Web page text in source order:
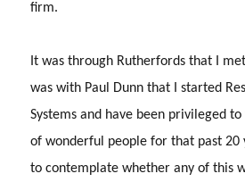
firm.
It was through Rutherfords that I
was with Paul Dunn that I started
Systems and have been privileged
of wonderful people for that past 20
to contemplate whether any of this